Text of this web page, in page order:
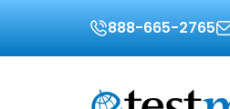
888-665-2765